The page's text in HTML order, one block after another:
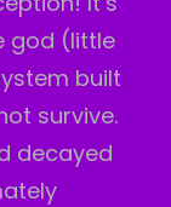
god (little
built
survive.
decayed